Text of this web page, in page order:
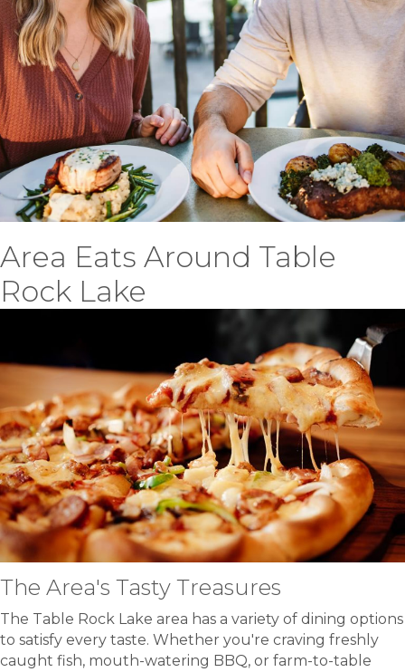
Area Eats Around Table
Rock Lake
The Area's Tasty Treasures
The Table Rock Lake area has a variety of dining options
to satisfy every taste. Whether you're craving freshly
caught fish, mouth-watering BBQ, or farm-to-table